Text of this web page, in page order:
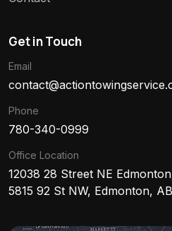
Get in Touch
Email
Phone
780-340-0999
Office Location
12038 28 Street NE
5815 92 St NW, Edmonton,